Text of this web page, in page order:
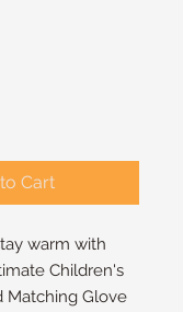
Cart
warm with
Children's
Matching Glove